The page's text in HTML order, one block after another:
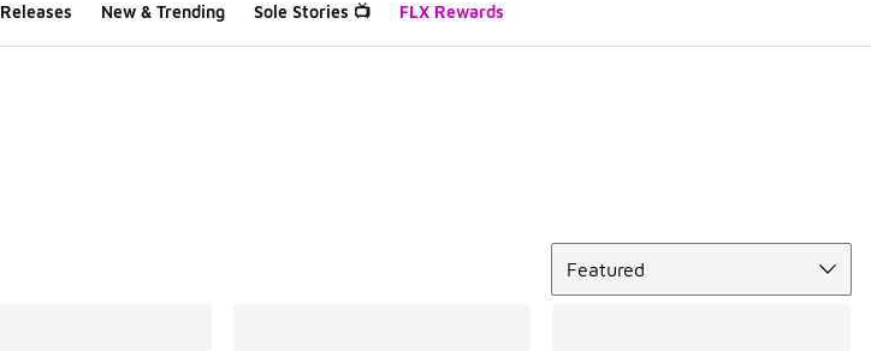
Releases New & Trending Sole Stories 📺 FLX Rewards
Featured